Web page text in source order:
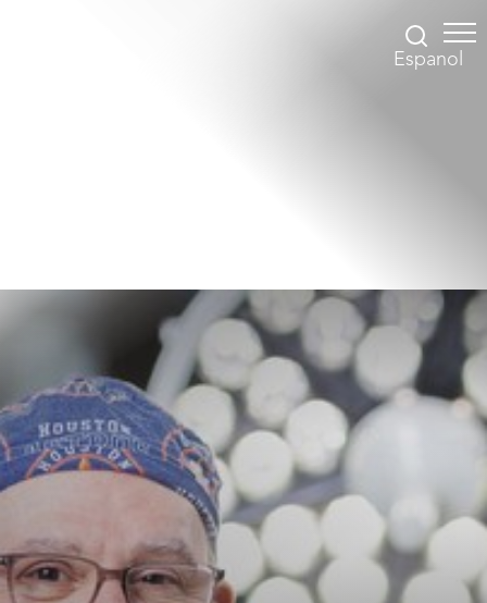
Espanol
Contrast Mode Highlight Links